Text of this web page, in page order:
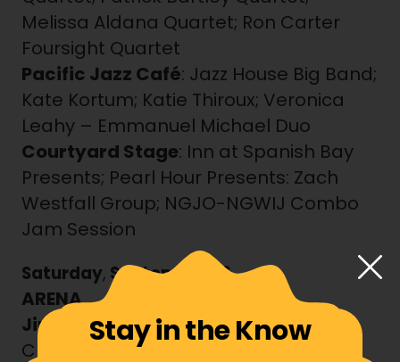
Melissa Aldana Quartet; Ron Carter
Foursight Quartet
Pacific Jazz Café: Jazz House Big Band;
Kate Kortum; Katie Thiroux; Veronica
Leahy – Emmanuel Michael Duo
Courtyard Stage: Inn at Spanish Bay
Presents; Pearl Hour Presents: Zach
Westfall Group; NGJO-NGWIJ Combo
Jam Session
Saturday, September 26
ARENA
Jimmy Lyons Stage: Blues Jam with
Christone “Kingfish” Ingram & Friends
Stay in the Know